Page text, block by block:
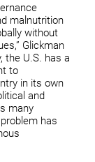
malnutrition
without
Glickman
the U.S. has a
to
in its own
and
many
has